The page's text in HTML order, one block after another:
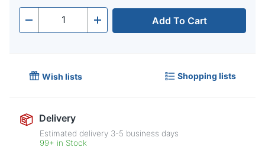
- Quantity + Add To Cart
Wish lists Shopping lists
Delivery
Estimated delivery 3-5 business days
99+ in Stock